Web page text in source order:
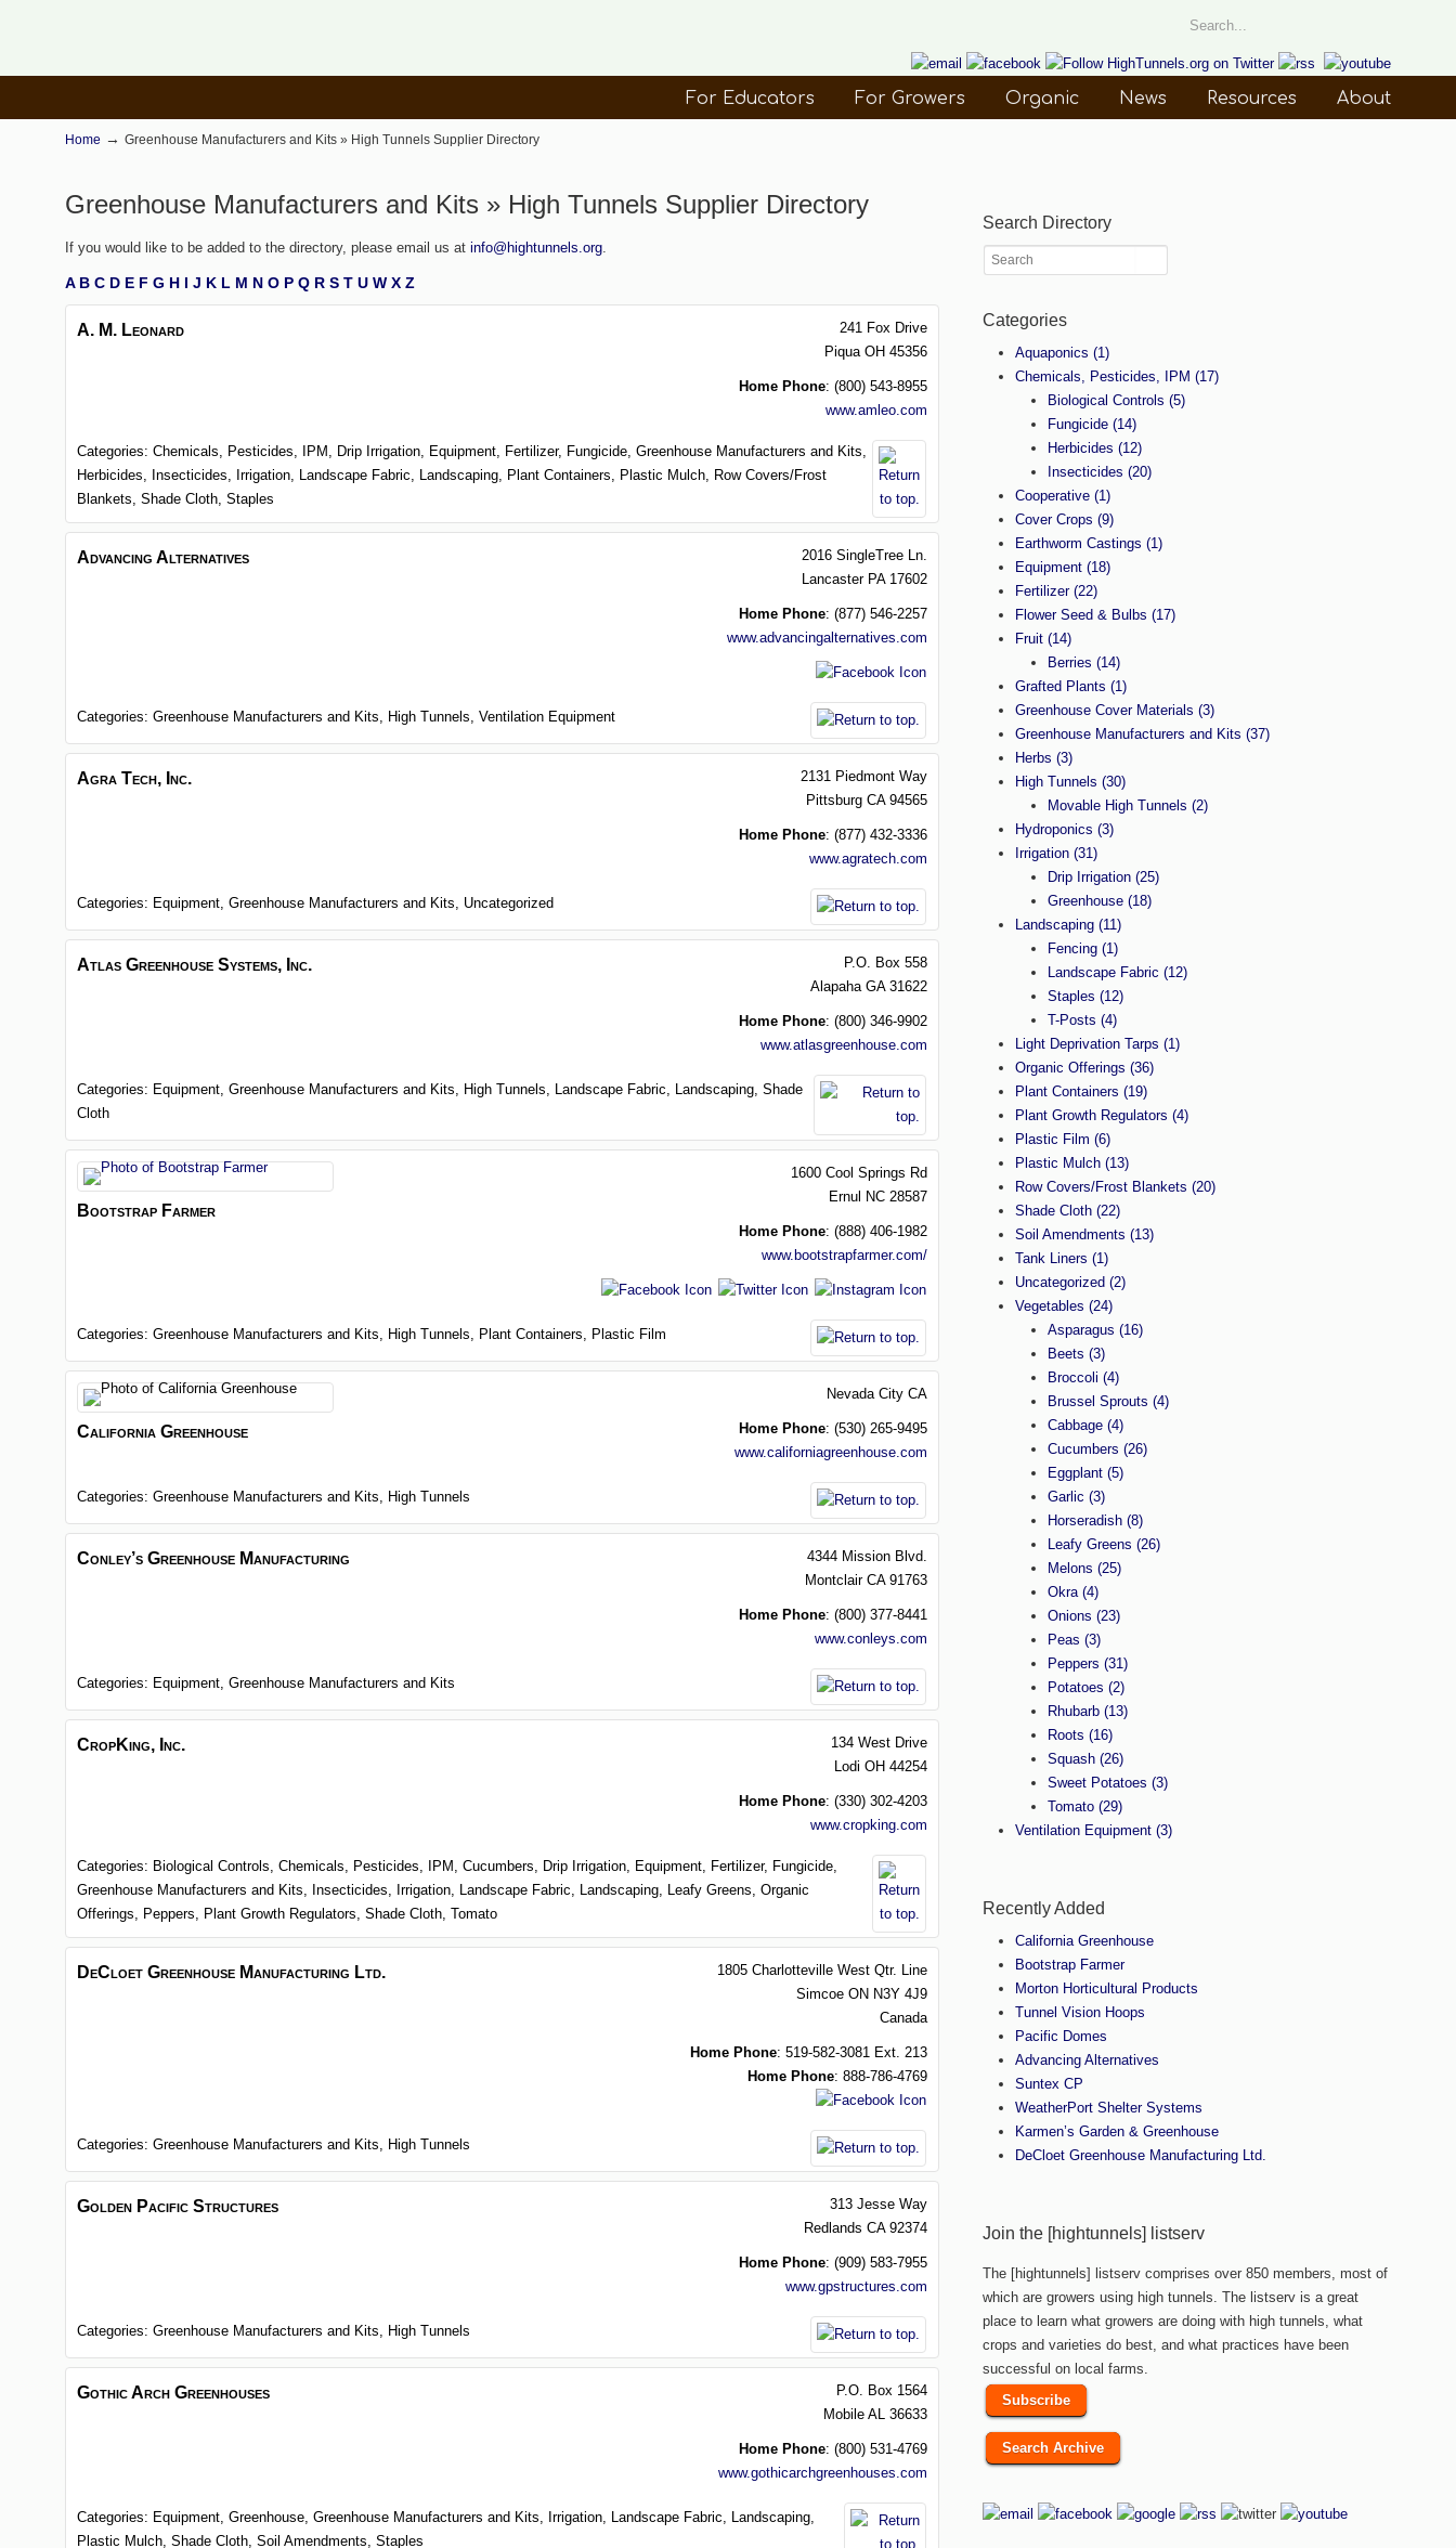
For Educators For Growers Organic News Resources About
Home →Greenhouse Manufacturers and Kits » High Tunnels Supplier Directory
Greenhouse Manufacturers and Kits » High Tunnels Supplier Directory
If you would like to be added to the directory, please email us atinfo@hightunnels.org.
A B C D E F G H I J K L M N O P Q R S T U W X Z
A. M. Leonard
241 Fox Drive
Piqua OH 45356
Home Phone: (800) 543-8955
www.amleo.com
Categories:Chemicals, Pesticides, IPM, Drip Irrigation, Equipment, Fertilizer, Fungicide,Greenhouse Manufacturers and Kits,
Herbicides, Insecticides, Irrigation, Landscape Fabric, Landscaping, Plant Containers, Plastic Mulch, Row Covers/Frost
Blankets,Shade Cloth,Staples
Advancing Alternatives
2016 SingleTree Ln.
Lancaster PA 17602
Home Phone: (877) 546-2257
www.advancingalternatives.com
Categories:Greenhouse Manufacturers and Kits, High Tunnels,Ventilation Equipment
Agra Tech, Inc.
2131 Piedmont Way
Pittsburg CA 94565
Home Phone: (877) 432-3336
www.agratech.com
Categories: Equipment,Greenhouse Manufacturers and Kits, Uncategorized
Atlas Greenhouse Systems, Inc.
P.O. Box 558
Alapaha GA 31622
Home Phone: (800) 346-9902
www.atlasgreenhouse.com
Categories: Equipment,Greenhouse Manufacturers and Kits, High Tunnels, Landscape Fabric, Landscaping,Shade
Cloth
Bootstrap Farmer
1600 Cool Springs Rd
Ernul NC 28587
Home Phone: (888) 406-1982
www.bootstrapfarmer.com/
Categories:Greenhouse Manufacturers and Kits, High Tunnels, Plant Containers, Plastic Film
California Greenhouse
Nevada City CA
Home Phone: (530) 265-9495
www.californiagreenhouse.com
Categories:Greenhouse Manufacturers and Kits, High Tunnels
Conley’s Greenhouse Manufacturing
4344 Mission Blvd.
Montclair CA 91763
Home Phone: (800) 377-8441
www.conleys.com
Categories: Equipment,Greenhouse Manufacturers and Kits
CropKing, Inc.
134 West Drive
Lodi OH 44254
Home Phone: (330) 302-4203
www.cropking.com
Categories: Biological Controls,Chemicals, Pesticides, IPM,Cucumbers, Drip Irrigation, Equipment, Fertilizer, Fungicide,
Greenhouse Manufacturers and Kits, Insecticides, Irrigation, Landscape Fabric, Landscaping, Leafy Greens,Organic
Offerings, Peppers, Plant Growth Regulators,Shade Cloth,Tomato
DeCloet Greenhouse Manufacturing Ltd.
1805 Charlotteville West Qtr. Line
Simcoe ON N3Y 4J9
Canada
Home Phone: 519-582-3081 Ext. 213
Home Phone: 888-786-4769
Categories:Greenhouse Manufacturers and Kits, High Tunnels
Golden Pacific Structures
313 Jesse Way
Redlands CA 92374
Home Phone: (909) 583-7955
www.gpstructures.com
Categories:Greenhouse Manufacturers and Kits, High Tunnels
Gothic Arch Greenhouses
P.O. Box 1564
Mobile AL 36633
Home Phone: (800) 531-4769
www.gothicarchgreenhouses.com
Categories: Equipment,Greenhouse,Greenhouse Manufacturers and Kits, Irrigation, Landscape Fabric, Landscaping,
Plastic Mulch,Shade Cloth,Soil Amendments,Staples
Search Directory
Categories
Aquaponics (1)
Chemicals, Pesticides, IPM (17)
Biological Controls (5)
Fungicide(14)
Herbicides (12)
Insecticides (20)
Cooperative(1)
Cover Crops (9)
Earthworm Castings (1)
Equipment(18)
Fertilizer(22)
Flower Seed & Bulbs (17)
Fruit(14)
Berries (14)
Grafted Plants (1)
Greenhouse Cover Materials (3)
Greenhouse Manufacturers and Kits (37)
Herbs (3)
High Tunnels (30)
Movable High Tunnels (2)
Hydroponics (3)
Irrigation(31)
Drip Irrigation(25)
Greenhouse(18)
Landscaping(11)
Fencing(1)
Landscape Fabric (12)
Staples (12)
T-Posts (4)
Light Deprivation Tarps (1)
Organic Offerings (36)
Plant Containers (19)
Plant Growth Regulators (4)
Plastic Film (6)
Plastic Mulch(13)
Row Covers/Frost Blankets (20)
Shade Cloth(22)
Soil Amendments (13)
Tank Liners (1)
Uncategorized (2)
Vegetables (24)
Asparagus (16)
Beets (3)
Broccoli (4)
Brussel Sprouts (4)
Cabbage(4)
Cucumbers (26)
Eggplant(5)
Garlic (3)
Horseradish(8)
Leafy Greens (26)
Melons (25)
Okra(4)
Onions (23)
Peas (3)
Peppers (31)
Potatoes (2)
Rhubarb(13)
Roots (16)
Squash(26)
Sweet Potatoes (3)
Tomato(29)
Ventilation Equipment(3)
Recently Added
California Greenhouse
Bootstrap Farmer
Morton Horticultural Products
Tunnel Vision Hoops
Pacific Domes
Advancing Alternatives
Suntex CP
WeatherPort Shelter Systems
Karmen’s Garden & Greenhouse
DeCloet Greenhouse Manufacturing Ltd.
Join the [hightunnels] listserv
The [hightunnels] listserv comprises over 850 members, most of
which are growers using high tunnels. The listserv is a great
place to learn what growers are doing with high tunnels, what
crops and varieties do best, and what practices have been
successful on local farms.
Subscribe
Search Archive